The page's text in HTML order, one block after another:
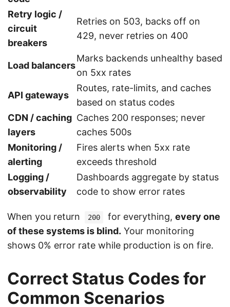
Retry logic /
circuit
breakers
Retries on 503, backs off on
429, never retries on 400
Load balancers
Marks backends unhealthy based
on 5xx rates
API gateways
Routes, rate-limits, and caches
based on status codes
CDN / caching
layers
Caches 200 responses; never
caches 500s
Monitoring /
alerting
Fires alerts when 5xx rate
exceeds threshold
Logging /
observability
Dashboards aggregate by status
code to show error rates
When you return 200 for everything, every one
of these systems is blind. Your monitoring
shows 0% error rate while production is on fire.
Correct Status Codes for
Common Scenarios